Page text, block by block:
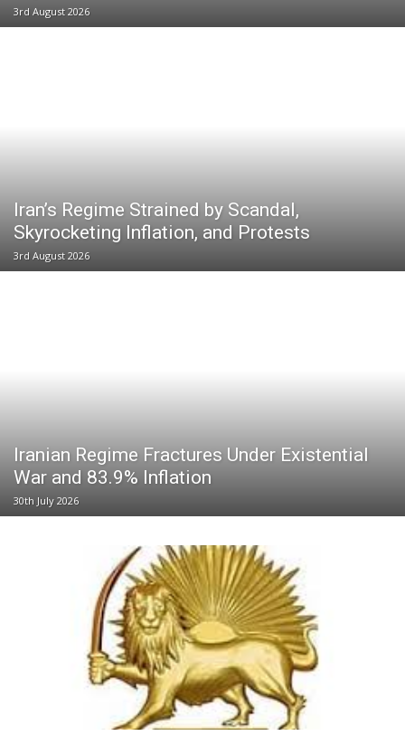
3rd August 2026
Iran’s Regime Strained by Scandal,
Skyrocketing Inflation, and Protests
3rd August 2026
Iranian Regime Fractures Under Existential
War and 83.9% Inflation
30th July 2026